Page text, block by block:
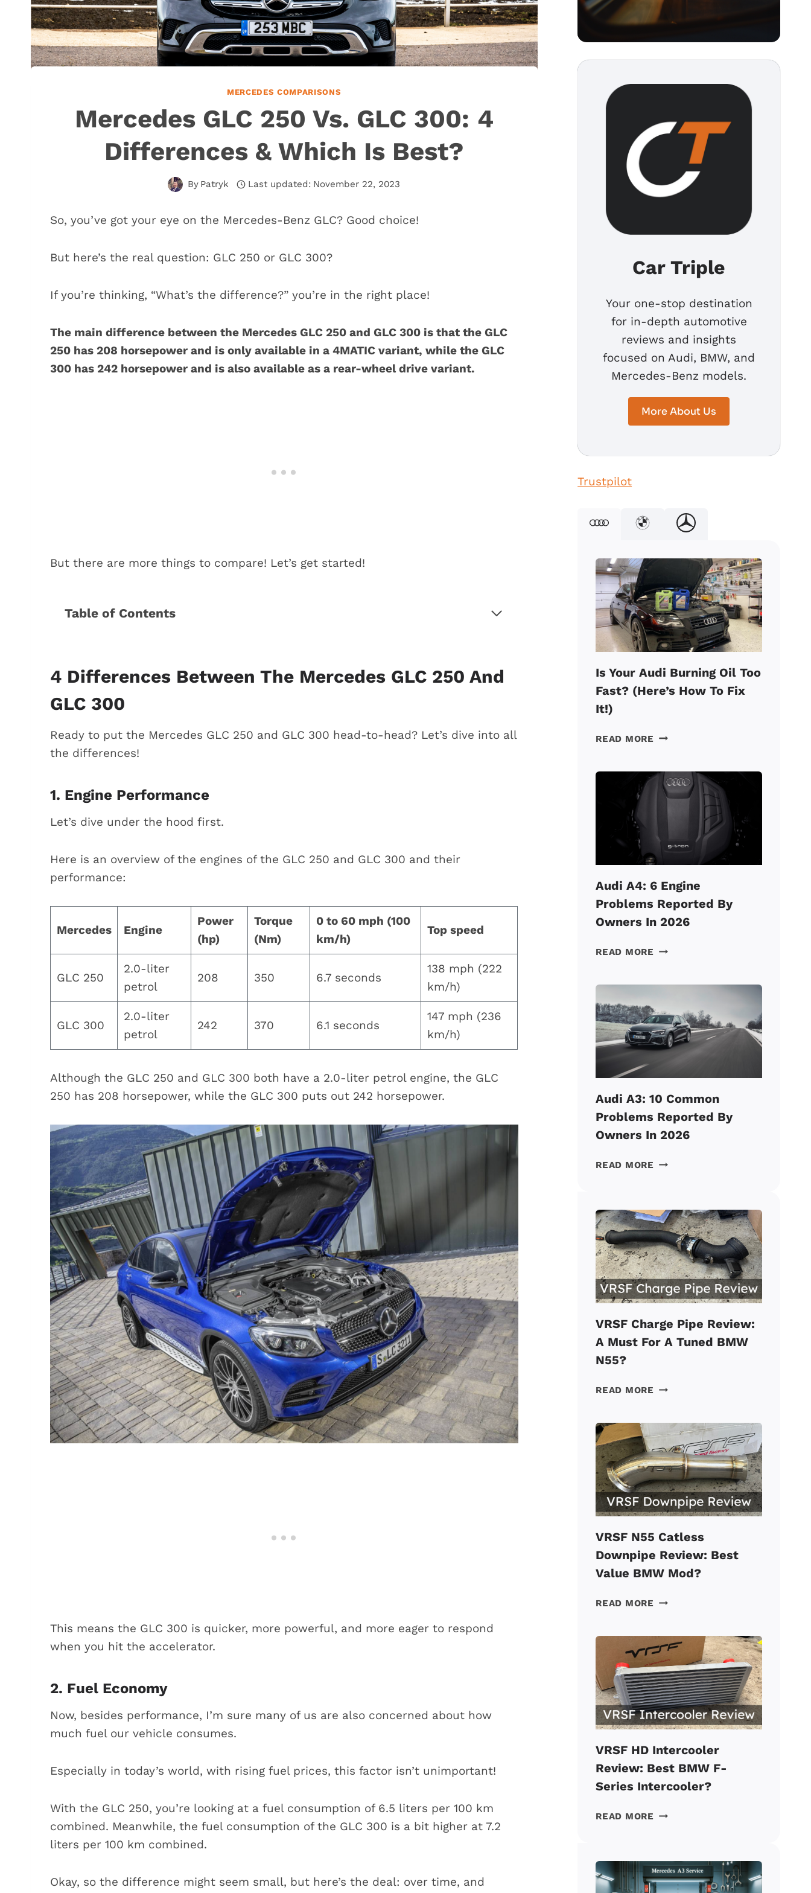
MERCEDES COMPARISONS
Mercedes GLC 250 Vs. GLC 300: 4
Differences & Which Is Best?
By Patryk Last updated: November 22, 2023
So, you’ve got your eye on the Mercedes-Benz GLC? Good choice!
But here’s the real question: GLC 250 or GLC 300?
If you’re thinking, “What’s the difference?” you’re in the right place!
The main difference between the Mercedes GLC 250 and GLC 300 is that the GLC
250 has 208 horsepower and is only available in a 4MATIC variant, while the GLC
300 has 242 horsepower and is also available as a rear-wheel drive variant.
But there are more things to compare! Let’s get started!
Table of Contents
2. Fuel economy
3. Rear-wheel drive vs. all-wheel drive
4. The price tag
Conclusion
More comparisons
4 Differences Between The Mercedes GLC 250 And
GLC 300
Ready to put the Mercedes GLC 250 and GLC 300 head-to-head? Let’s dive into all
the differences!
1. Engine Performance
Let’s dive under the hood first.
Here is an overview of the engines of the GLC 250 and GLC 300 and their
performance:
Mercedes Engine
Power
(hp)
Torque
(Nm)
0 to 60 mph (100
km/h)
Top speed
GLC 250
2.0-liter
petrol
208 350 6.7 seconds
138 mph (222
km/h)
GLC 300
2.0-liter
petrol
242 370 6.1 seconds
147 mph (236
km/h)
Although the GLC 250 and GLC 300 both have a 2.0-liter petrol engine, the GLC
250 has 208 horsepower, while the GLC 300 puts out 242 horsepower.
This means the GLC 300 is quicker, more powerful, and more eager to respond
when you hit the accelerator.
2. Fuel Economy
Now, besides performance, I’m sure many of us are also concerned about how
much fuel our vehicle consumes.
Especially in today’s world, with rising fuel prices, this factor isn’t unimportant!
With the GLC 250, you’re looking at a fuel consumption of 6.5 liters per 100 km
combined. Meanwhile, the fuel consumption of the GLC 300 is a bit higher at 7.2
liters per 100 km combined.
Okay, so the difference might seem small, but here’s the deal: over time, and
Car Triple
Your one-stop destination
for in-depth automotive
reviews and insights
focused on Audi, BMW, and
Mercedes-Benz models.
More About Us
Trustpilot
Is Your Audi Burning Oil Too
Fast? (Here’s How To Fix
It!)
READ MORE IS
BURNING
OIL
(HERE’S
HOW
TO
FIX
Audi A4: 6 Engine
Problems Reported By
Owners In 2026
READ MORE AUDI
PROBLEMS
REPORTED
BY
OWNERS
2026
Audi A3: 10 Common
Problems Reported By
Owners In 2026
READ MORE AUDI
PROBLEMS
REPORTED
BY
OWNERS
IN
2026
VRSF Charge Pipe Review:
A Must For A Tuned BMW
N55?
READ MORE VRSF
REVIEW:
MUST
FOR
A
TUNED
BMW
N55?
VRSF N55 Catless
Downpipe Review: Best
Value BMW Mod?
READ MORE VRSF
DOWNPIPE
REVIEW:
BEST
VALUE
BMW
MOD?
VRSF HD Intercooler
Review: Best BMW F-
Series Intercooler?
READ MORE VRSF
BEST
BMW